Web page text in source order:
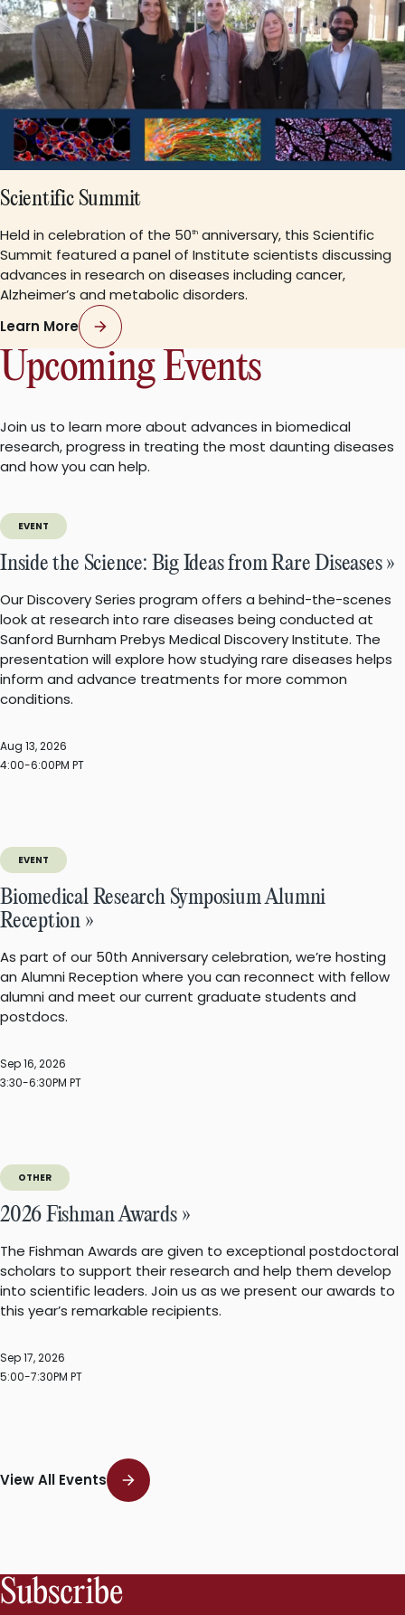
Scientific Summit
Held in celebration of the 50th anniversary, this Scientific
Summit featured a panel of Institute scientists discussing
advances in research on diseases including cancer,
Alzheimer’s and metabolic disorders.
Learn More
Upcoming Events
Join us to learn more about advances in biomedical
research, progress in treating the most daunting diseases
and how you can help.
EVENT
Inside the Science: Big Ideas from Rare Diseases »
Our Discovery Series program offers a behind-the-scenes
look at research into rare diseases being conducted at
Sanford Burnham Prebys Medical Discovery Institute. The
presentation will explore how studying rare diseases helps
inform and advance treatments for more common
conditions.
Aug 13, 2026
4:00-6:00PM PT
EVENT
Biomedical Research Symposium Alumni
Reception »
As part of our 50th Anniversary celebration, we’re hosting
an Alumni Reception where you can reconnect with fellow
alumni and meet our current graduate students and
postdocs.
Sep 16, 2026
3:30-6:30PM PT
OTHER
2026 Fishman Awards »
The Fishman Awards are given to exceptional postdoctoral
scholars to support their research and help them develop
into scientific leaders. Join us as we present our awards to
this year’s remarkable recipients.
Sep 17, 2026
5:00-7:30PM PT
View All Events
Subscribe